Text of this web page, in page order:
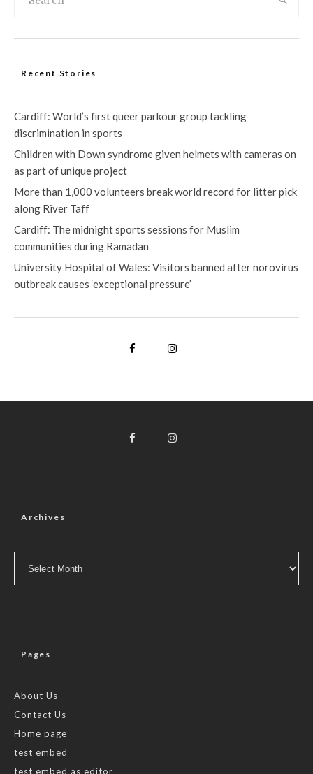
Recent Stories
Cardiff: World’s first queer parkour group tackling
discrimination in sports
Children with Down syndrome given helmets with cameras on
as part of unique project
More than 1,000 volunteers break world record for litter pick
along River Taff
Cardiff: The midnight sports sessions for Muslim
communities during Ramadan
University Hospital of Wales: Visitors banned after norovirus
outbreak causes ‘exceptional pressure’
Archives
Pages
About Us
Contact Us
Home page
test embed
test embed as editor